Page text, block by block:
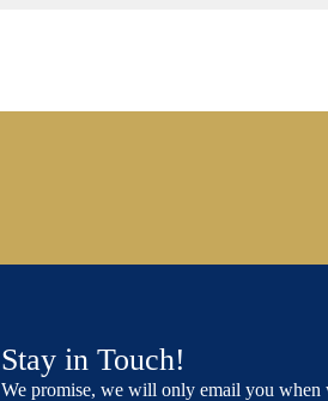
Stay in Touch!
We promise, we will only email you when